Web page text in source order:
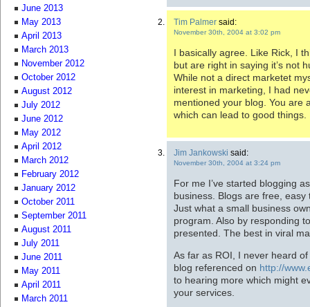
Tim Palmer said:
November 30th, 2004 at 3:02 pm
I basically agree. Like Rick, I
but are right in saying it’s not
While not a direct marketet
interest in marketing, I had
mentioned your blog. You are
which can lead to good things.
Jim Jankowski said:
November 30th, 2004 at 3:24 pm
For me I’ve started blogging
business. Blogs are free,
Just what a small business
program. Also by responding
presented. The best in viral
As far as ROI, I never heard
blog referenced on http://
to hearing more which might
your services.
June 2013
May 2013
April 2013
March 2013
November 2012
October 2012
August 2012
July 2012
June 2012
May 2012
April 2012
March 2012
February 2012
January 2012
October 2011
September 2011
August 2011
July 2011
June 2011
May 2011
April 2011
March 2011